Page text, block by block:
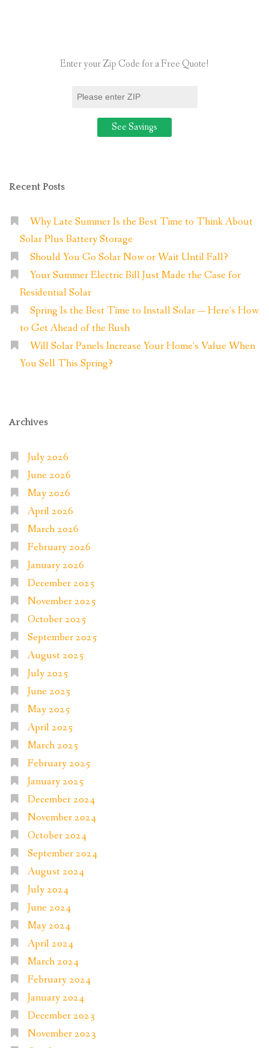
Know
Enter your Zip Code for a Free Quote!
Recent Posts
Why Late Summer Is the Best Time to Think About
Solar Plus Battery Storage
Should You Go Solar Now or Wait Until Fall?
Your Summer Electric Bill Just Made the Case for
Residential Solar
Spring Is the Best Time to Install Solar — Here’s How
to Get Ahead of the Rush
Will Solar Panels Increase Your Home’s Value When
You Sell This Spring?
Archives
July 2026
June 2026
May 2026
April 2026
March 2026
February 2026
January 2026
December 2025
November 2025
October 2025
September 2025
August 2025
July 2025
June 2025
May 2025
April 2025
March 2025
February 2025
January 2025
December 2024
November 2024
October 2024
September 2024
August 2024
July 2024
June 2024
May 2024
April 2024
March 2024
February 2024
January 2024
December 2023
November 2023